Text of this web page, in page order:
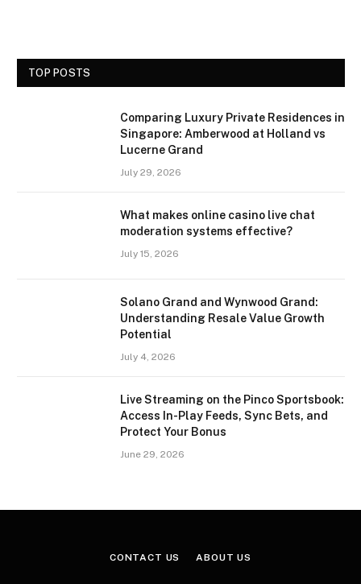
TOP POSTS
Comparing Luxury Private Residences in
Singapore: Amberwood at Holland vs
Lucerne Grand
July 29, 2026
What makes online casino live chat
moderation systems effective?
July 15, 2026
Solano Grand and Wynwood Grand:
Understanding Resale Value Growth
Potential
July 4, 2026
Live Streaming on the Pinco Sportsbook:
Access In-Play Feeds, Sync Bets, and
Protect Your Bonus
June 29, 2026
CONTACT US ABOUT US